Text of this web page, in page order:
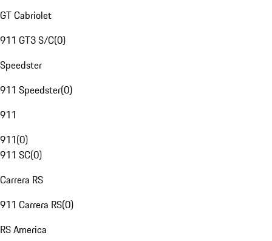
GT Cabriolet
911 GT3 S/C(0)
Speedster
911 Speedster(0)
911
911(0)
911 SC(0)
Carrera RS
911 Carrera RS(0)
RS America